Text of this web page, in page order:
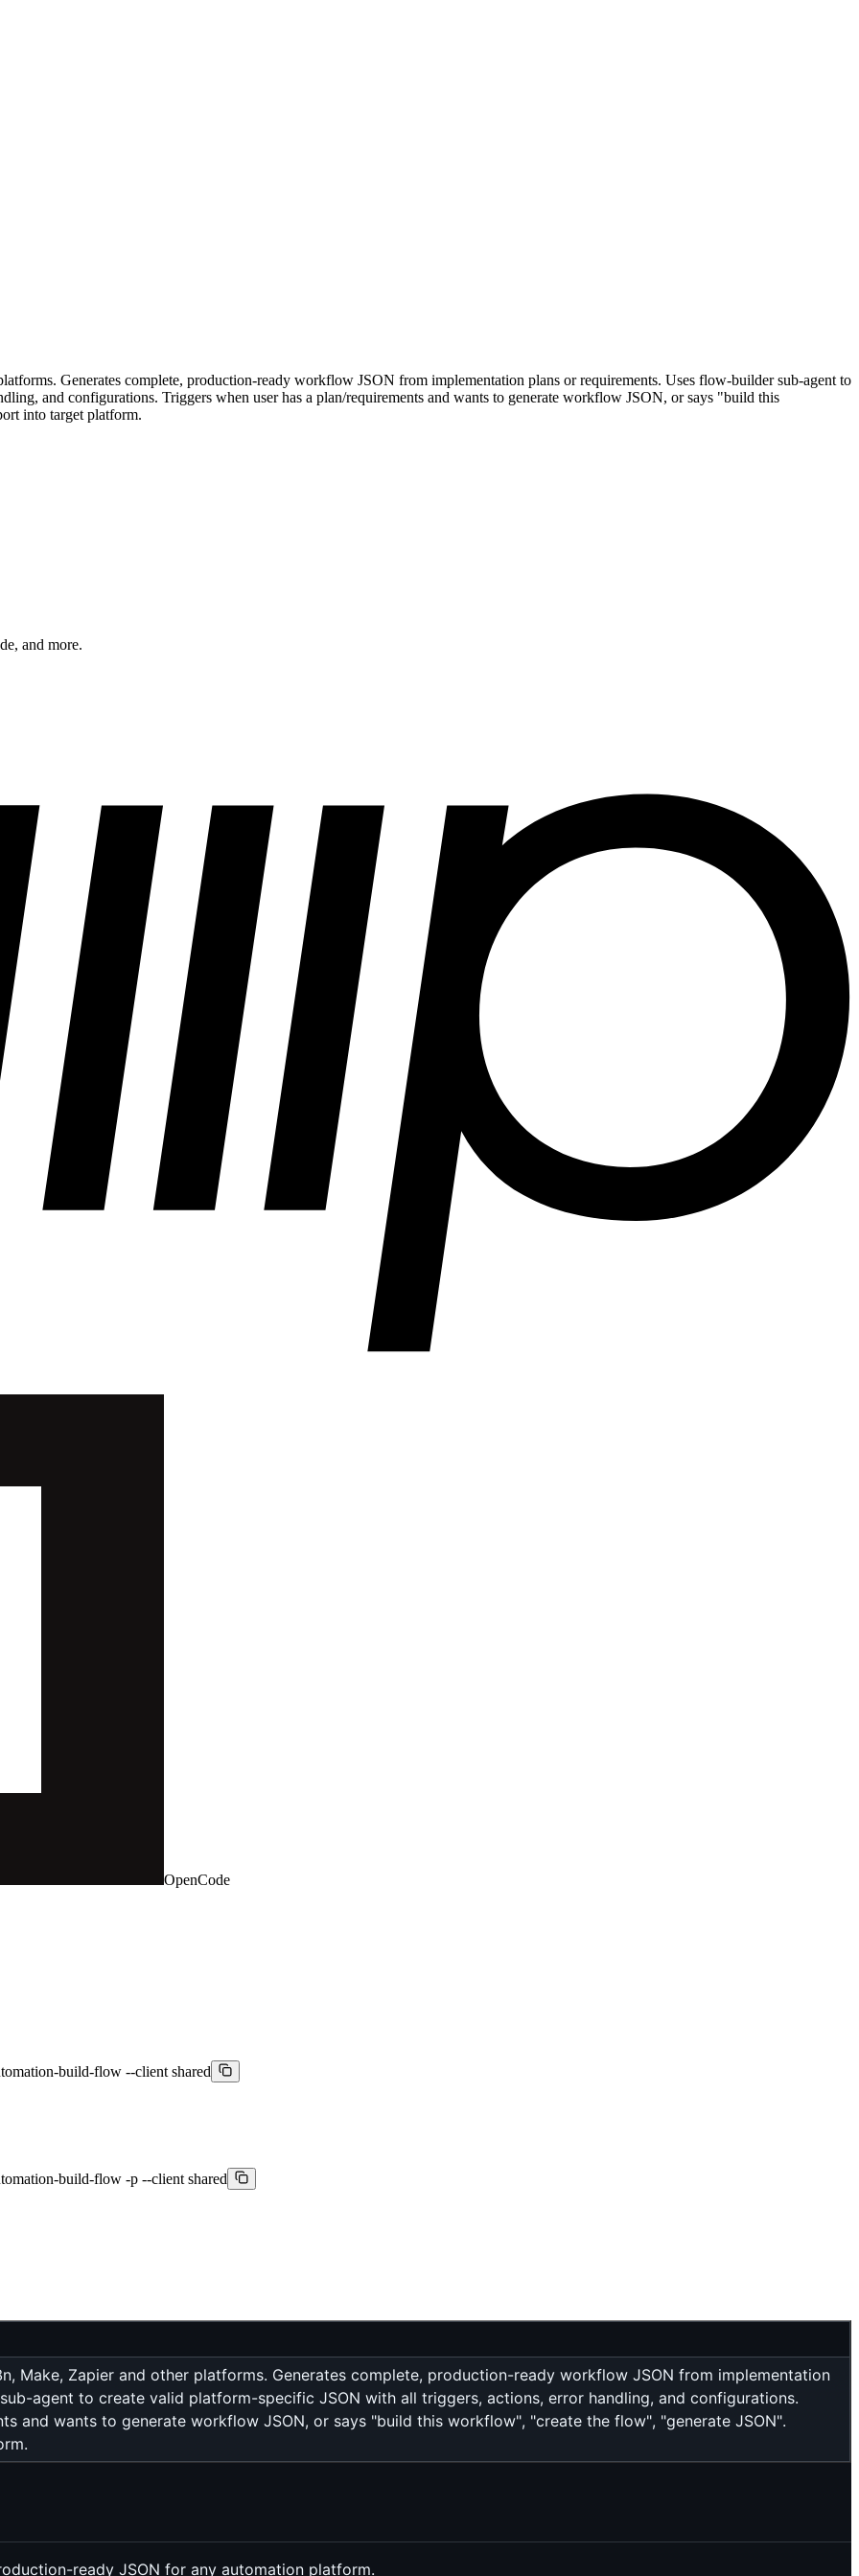
Generates complete, production-ready workflow JSON from implementation plans or requirements. Uses flow-builder sub-agent to
and configurations. Triggers when user has a plan/requirements and wants to generate workflow JSON, or says "build this
into target platform.
and more.
OpenCode
build-flow --client shared
build-flow -p --client shared
Make, Zapier and other platforms. Generates complete, production-ready workflow JSON from implementation
agent to create valid platform-specific JSON with all triggers, actions, error handling, and configurations.
and wants to generate workflow JSON, or says "build this workflow", "create the flow", "generate JSON".
ready JSON for any automation platform.